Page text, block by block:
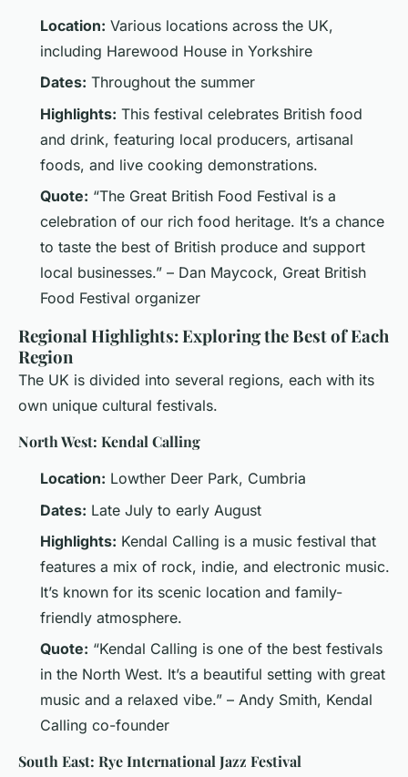
Location: Various locations across the UK,
including Harewood House in Yorkshire
Dates: Throughout the summer
Highlights: This festival celebrates British food
and drink, featuring local producers, artisanal
foods, and live cooking demonstrations.
Quote: “The Great British Food Festival is a
celebration of our rich food heritage. It’s a chance
to taste the best of British produce and support
local businesses.” – Dan Maycock, Great British
Food Festival organizer
Regional Highlights: Exploring the Best of Each
Region
The UK is divided into several regions, each with its
own unique cultural festivals.
North West: Kendal Calling
Location: Lowther Deer Park, Cumbria
Dates: Late July to early August
Highlights: Kendal Calling is a music festival that
features a mix of rock, indie, and electronic music.
It’s known for its scenic location and family-
friendly atmosphere.
Quote: “Kendal Calling is one of the best festivals
in the North West. It’s a beautiful setting with great
music and a relaxed vibe.” – Andy Smith, Kendal
Calling co-founder
South East: Rye International Jazz Festival